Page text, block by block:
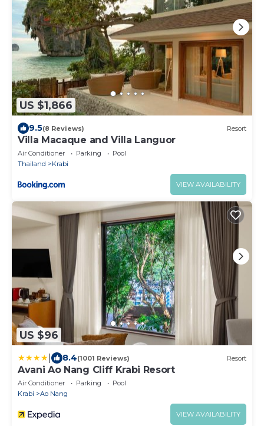
US $1,866
9.5(8 Reviews) Resort
Villa Macaque and Villa Languor
Air Conditioner Parking
Pool
Thailand
Krabi
VIEW AVAILABILITY
US $96
8.4(1001 Reviews) Resort
Avani Ao Nang Cliff Krabi Resort
Air Conditioner Parking
Pool
Krabi
Ao Nang
VIEW AVAILABILITY